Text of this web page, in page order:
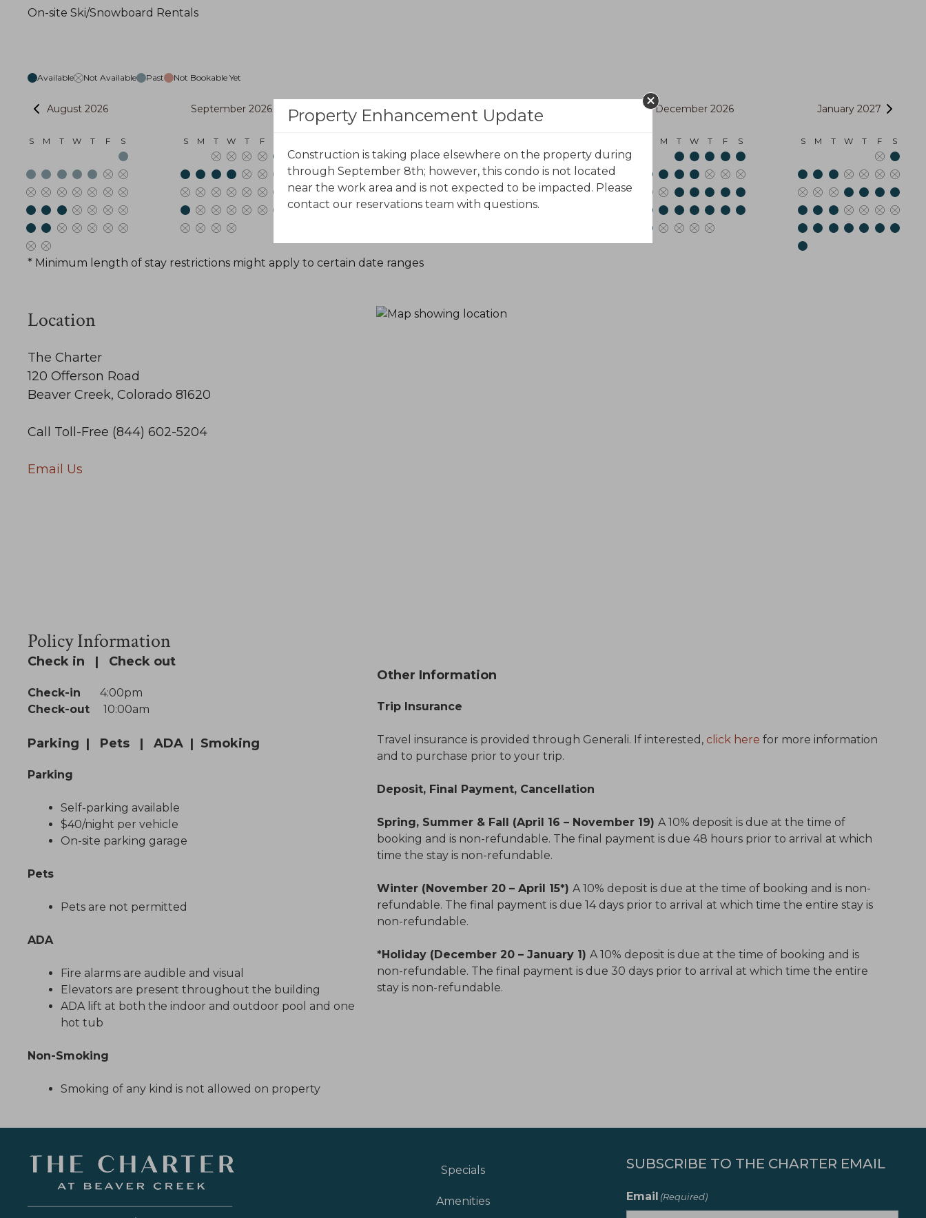
On-site Ski/Snowboard Rentals
Available Not Available Past Not Bookable Yet
August 2026
S M T W T F S
September 2026
S M T W T F
October 2026 November 2026 December 2026
M T W T F S
January 2027
S M T W T F S
* Minimum length of stay restrictions might apply to certain date ranges
Location
The Charter
120 Offerson Road
Beaver Creek, Colorado 81620
Call Toll-Free (844) 602-5204
Email Us
Policy Information
Check in | Check out
Check-in 4:00pm
Check-out 10:00am
Parking | Pets | ADA | Smoking
Parking
Self-parking available
$40/night per vehicle
On-site parking garage
Pets
Pets are not permitted
ADA
Fire alarms are audible and visual
Elevators are present throughout the building
ADA lift at both the indoor and outdoor pool and one
hot tub
Non-Smoking
Smoking of any kind is not allowed on property
Other Information
Trip Insurance
Travel insurance is provided through Generali. If interested, click here for more information
and to purchase prior to your trip.
Deposit, Final Payment, Cancellation
Spring, Summer & Fall (April 16 – November 19) A 10% deposit is due at the time of
booking and is non-refundable. The final payment is due 48 hours prior to arrival at which
time the stay is non-refundable.
Winter (November 20 – April 15*) A 10% deposit is due at the time of booking and is non-
refundable. The final payment is due 14 days prior to arrival at which time the entire stay is
non-refundable.
*Holiday (December 20 – January 1) A 10% deposit is due at the time of booking and is
non-refundable. The final payment is due 30 days prior to arrival at which time the entire
stay is non-refundable.
Specials
Amenities
SUBSCRIBE TO THE CHARTER EMAIL
Email (Required)
Property Enhancement Update
Construction is taking place elsewhere on the property during
through September 8th; however, this condo is not located
near the work area and is not expected to be impacted. Please
contact our reservations team with questions.